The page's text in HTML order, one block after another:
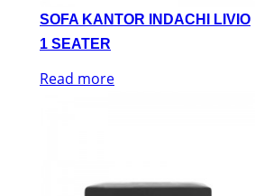
SOFA KANTOR INDACHI LIVIO
1 SEATER
Read more